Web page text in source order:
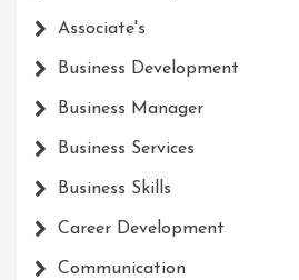
Associate's
Business Development
Business Manager
Business Services
Business Skills
Career Development
Communication